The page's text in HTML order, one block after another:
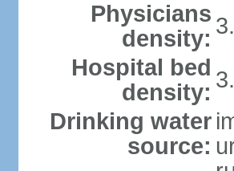
Physicians
density:
Hospital bed
density:
Drinking water
source: